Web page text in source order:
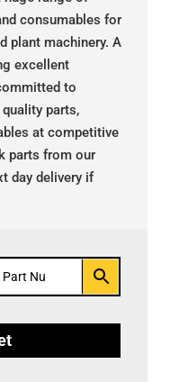
consumables for
plant machinery. A
excellent
to
parts,
at competitive
parts from our
day delivery if